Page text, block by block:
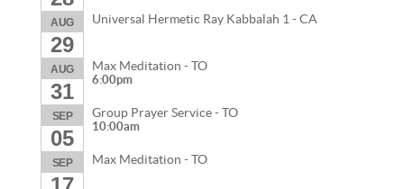
AUG
29
Universal Hermetic Ray Kabbalah 1 - CA
AUG
31
Max Meditation - TO
6:00pm
SEP
05
Group Prayer Service - TO
10:00am
SEP Max Meditation - TO